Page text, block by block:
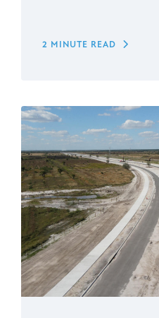
2 MINUTE READ